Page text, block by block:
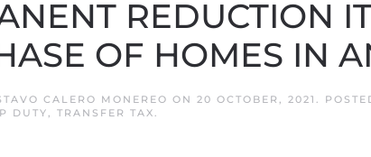
REDUCTION
OF HOMES IN
CALERO MONEREO ON 20 OCTOBER, 2021 .
DUTY, TRANSFER TAX.